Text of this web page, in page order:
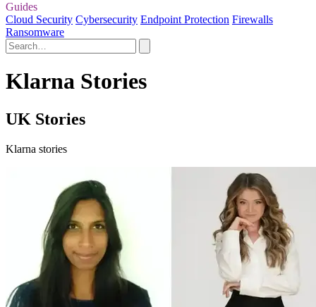
Guides
Cloud Security Cybersecurity Endpoint Protection Firewalls
Ransomware
Klarna Stories
UK Stories
Klarna stories